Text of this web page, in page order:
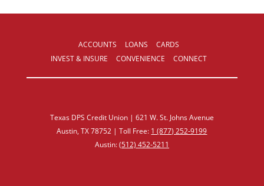
ACCOUNTS LOANS
CARDS
INVEST & INSURE
CONVENIENCE CONNECT
Texas DPS Credit Union | 621 W. St. Johns Avenue
Austin, TX 78752 | Toll Free: 1 (877) 252‑9199
Austin:(512) 452‑5211